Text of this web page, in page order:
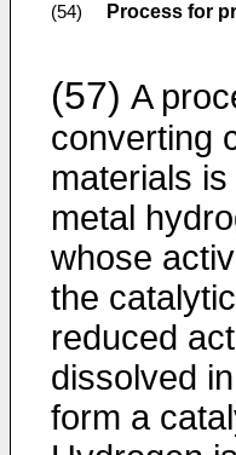
(54) Process for
(57) A
converting
materials
metal
whose
the
reduced
dissolved
form a